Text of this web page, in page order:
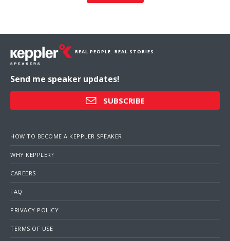
REAL PEOPLE. REAL STORIES.
Send me speaker updates!
SUBSCRIBE
HOW TO BECOME A KEPPLER SPEAKER
WHY KEPPLER?
CAREERS
FAQ
PRIVACY POLICY
TERMS OF USE